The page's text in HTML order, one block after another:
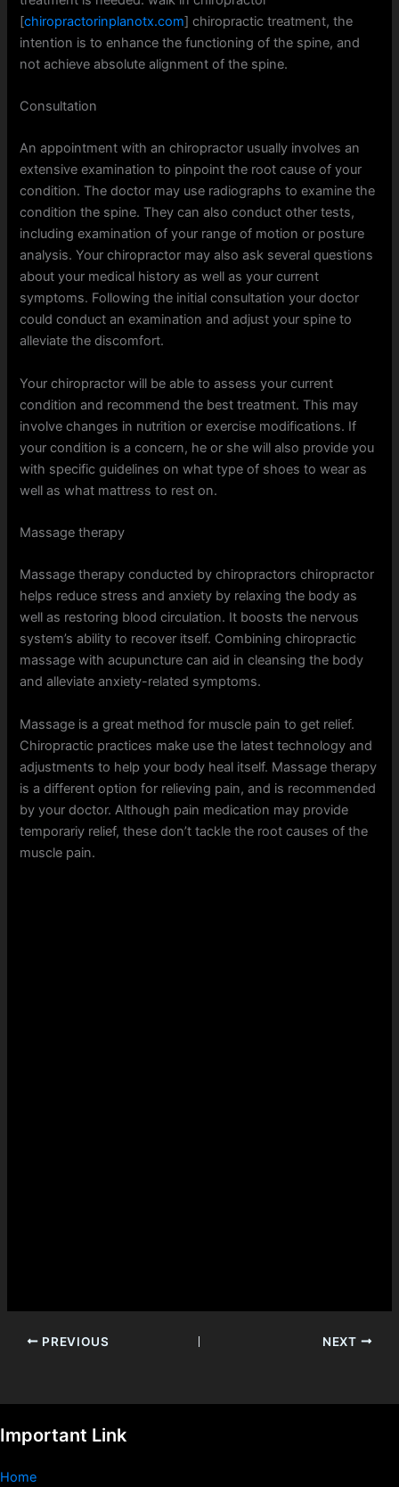
[chiropractorinplanotx.com] chiropractic treatment, the
intention is to enhance the functioning of the spine, and
not achieve absolute alignment of the spine.
Consultation
An appointment with an chiropractor usually involves an
extensive examination to pinpoint the root cause of your
condition. The doctor may use radiographs to examine the
condition the spine. They can also conduct other tests,
including examination of your range of motion or posture
analysis. Your chiropractor may also ask several questions
about your medical history as well as your current
symptoms. Following the initial consultation your doctor
could conduct an examination and adjust your spine to
alleviate the discomfort.
Your chiropractor will be able to assess your current
condition and recommend the best treatment. This may
involve changes in nutrition or exercise modifications. If
your condition is a concern, he or she will also provide you
with specific guidelines on what type of shoes to wear as
well as what mattress to rest on.
Massage therapy
Massage therapy conducted by chiropractors chiropractor
helps reduce stress and anxiety by relaxing the body as
well as restoring blood circulation. It boosts the nervous
system’s ability to recover itself. Combining chiropractic
massage with acupuncture can aid in cleansing the body
and alleviate anxiety-related symptoms.
Massage is a great method for muscle pain to get relief.
Chiropractic practices make use the latest technology and
adjustments to help your body heal itself. Massage therapy
is a different option for relieving pain, and is recommended
by your doctor. Although pain medication may provide
temporariy relief, these don’t tackle the root causes of the
muscle pain.
PREVIOUS NEXT
Important Link
Home